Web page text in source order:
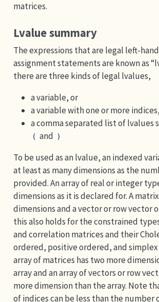
matrices.
Lvalue summary
The expressions that are legal left-
assignment statements are known as
there are three kinds of legal lvalues,
a variable, or
a variable with one or more
a comma separated list of lvalues
( and )
To be used as an lvalue, an indexed
at least as many dimensions as the
provided. An array of real or integer
dimensions as it is declared for. A
dimensions and a vector or row vector
this also holds for the constrained
and correlation matrices and their
ordered, positive ordered, and simplex
array of matrices has two more
array and an array of vectors or row
more dimension than the array. Note
of indices can be less than the number